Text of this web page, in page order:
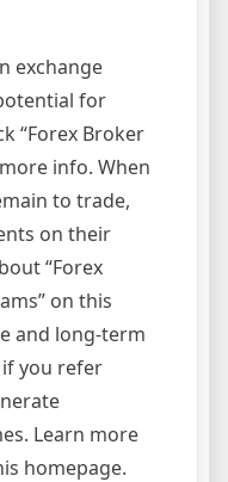
exchange
for
“Forex Broker
info. When
to trade,
on their
“Forex
on this
and long-term
you refer
Learn more
homepage.